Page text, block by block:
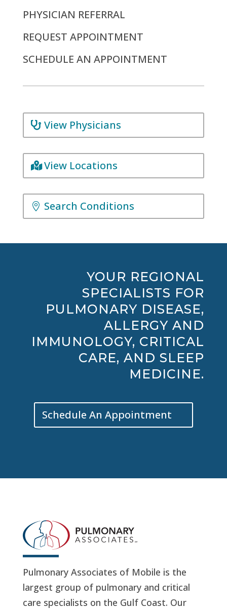
PHYSICIAN REFERRAL
REQUEST APPOINTMENT
SCHEDULE AN APPOINTMENT
View Physicians
View Locations
Search Conditions
YOUR REGIONAL
SPECIALISTS FOR
PULMONARY DISEASE,
ALLERGY AND
IMMUNOLOGY, CRITICAL
CARE, AND SLEEP
MEDICINE.
Schedule An Appointment
Pulmonary Associates of Mobile is the
largest group of pulmonary and critical
care specialists on the Gulf Coast. Our